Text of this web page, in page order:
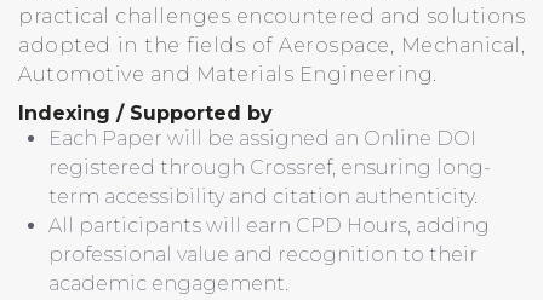
practical challenges encountered and solutions
adopted in the fields of Aerospace, Mechanical,
Automotive and Materials Engineering.
Indexing / Supported by
Each Paper will be assigned an Online DOI
registered through Crossref, ensuring long-
term accessibility and citation authenticity.
All participants will earn CPD Hours, adding
professional value and recognition to their
academic engagement.